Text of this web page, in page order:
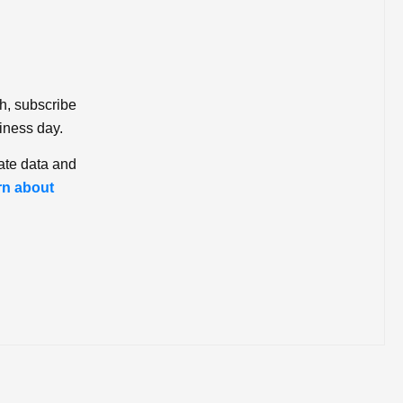
subscribe
day.
data and
about